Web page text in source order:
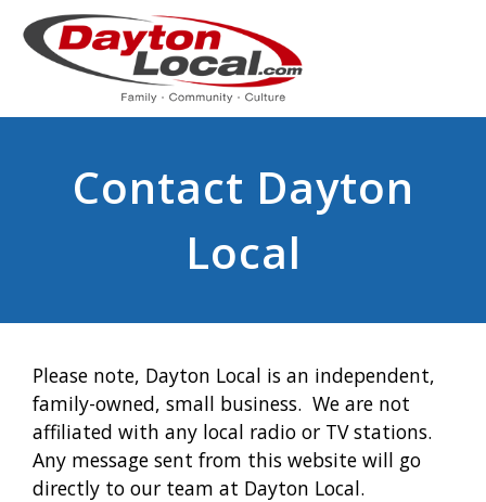
Contact Dayton
Local
Please note, Dayton Local is an independent,
family-owned, small business. We are not
affiliated with any local radio or TV stations.
Any message sent from this website will go
directly to our team at Dayton Local.